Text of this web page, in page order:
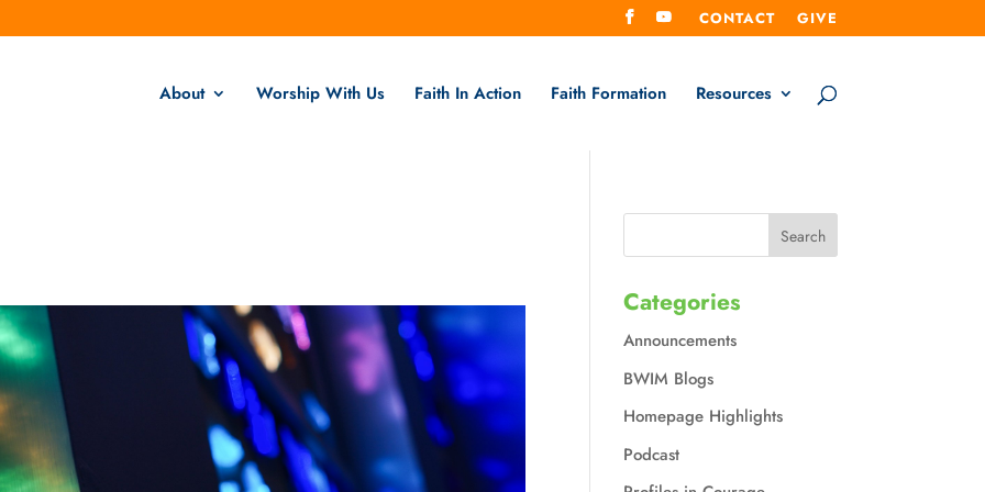
CONTACT GIVE
About Worship With Us Faith In Action Faith Formation Resources
Categories
Announcements
BWIM Blogs
Homepage Highlights
Podcast